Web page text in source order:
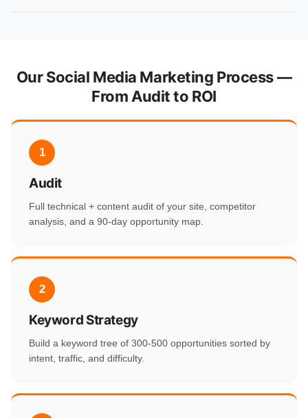
Our Social Media Marketing Process —
From Audit to ROI
1
Audit
Full technical + content audit of your site, competitor
analysis, and a 90-day opportunity map.
2
Keyword Strategy
Build a keyword tree of 300-500 opportunities sorted by
intent, traffic, and difficulty.